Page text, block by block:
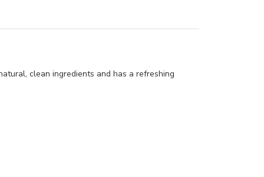
clean ingredients and has a refreshing